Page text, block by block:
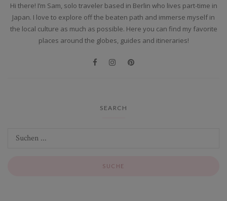
Hi there! I’m Sam, solo traveler based in Berlin who lives part-time in
Japan. I love to explore off the beaten path and immerse myself in
the local culture as much as possible. Here you can find my favorite
places around the globes, guides and itineraries!
SEARCH